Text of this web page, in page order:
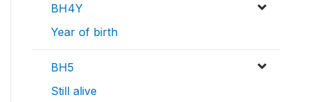
BH4Y
Year of birth
BH5
Still alive